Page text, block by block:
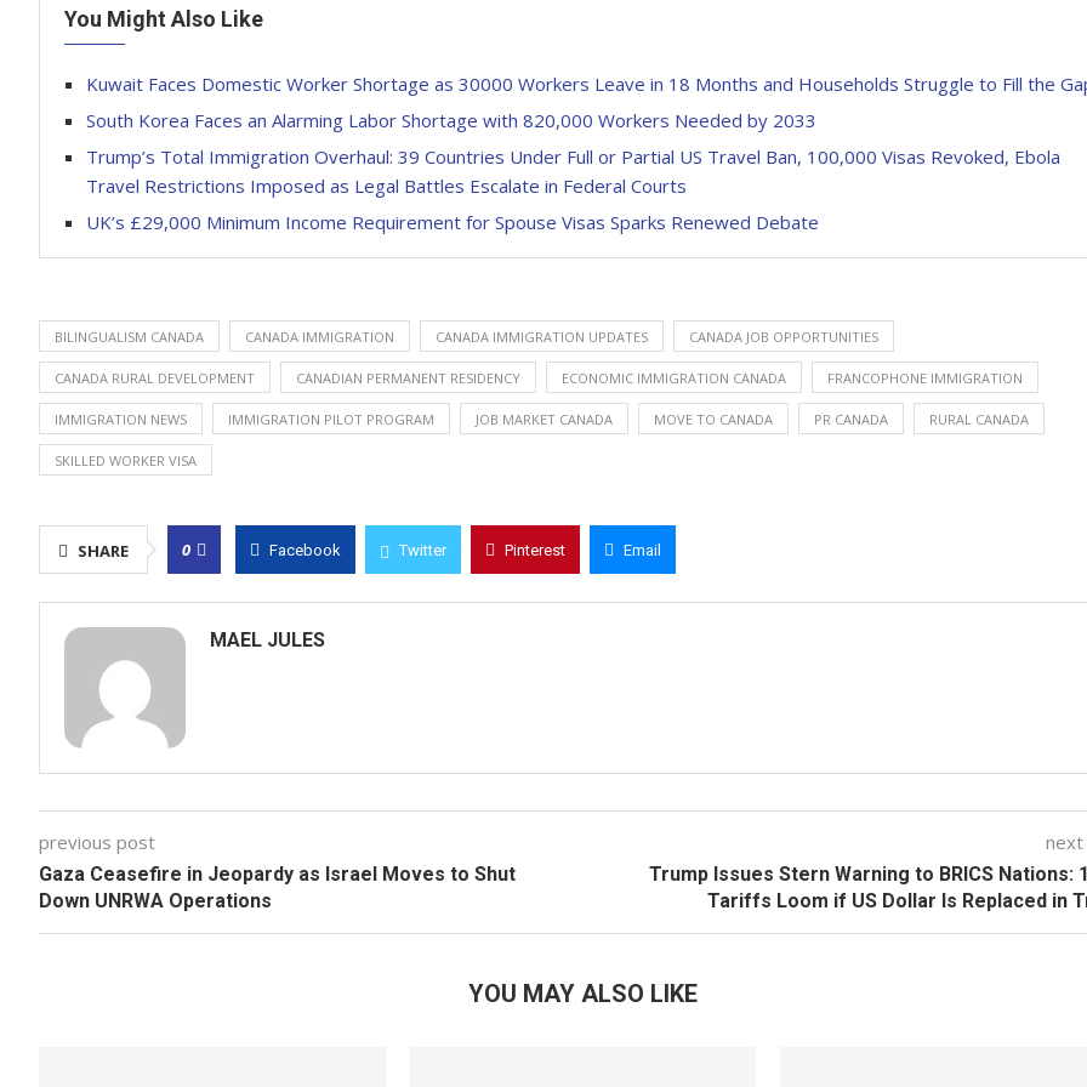
You Might Also Like
Kuwait Faces Domestic Worker Shortage as 30000 Workers Leave in 18 Months and Households Struggle to Fill the
South Korea Faces an Alarming Labor Shortage with 820,000 Workers Needed by 2033
Trump’s Total Immigration Overhaul: 39 Countries Under Full or Partial US Travel Ban, 100,000 Visas Revoked, Ebola
Travel Restrictions Imposed as Legal Battles Escalate in Federal Courts
UK’s £29,000 Minimum Income Requirement for Spouse Visas Sparks Renewed Debate
BILINGUALISM CANADA CANADA IMMIGRATION CANADA IMMIGRATION UPDATES CANADA JOB OPPORTUNITIES
CANADA RURAL DEVELOPMENT CANADIAN PERMANENT RESIDENCY ECONOMIC IMMIGRATION CANADA FRANCOPHONE IMMIGRATION
IMMIGRATION NEWS IMMIGRATION PILOT PROGRAM JOB MARKET CANADA MOVE TO CANADA PR CANADA RURAL CANADA
SKILLED WORKER VISA
SHARE 0 Facebook Twitter Pinterest Email
MAEL JULES
previous post
Gaza Ceasefire in Jeopardy as Israel Moves to Shut
Down UNRWA Operations
Trump Issues Stern Warning to BRICS Nations:
Tariffs Loom if US Dollar Is Replaced in
YOU MAY ALSO LIKE